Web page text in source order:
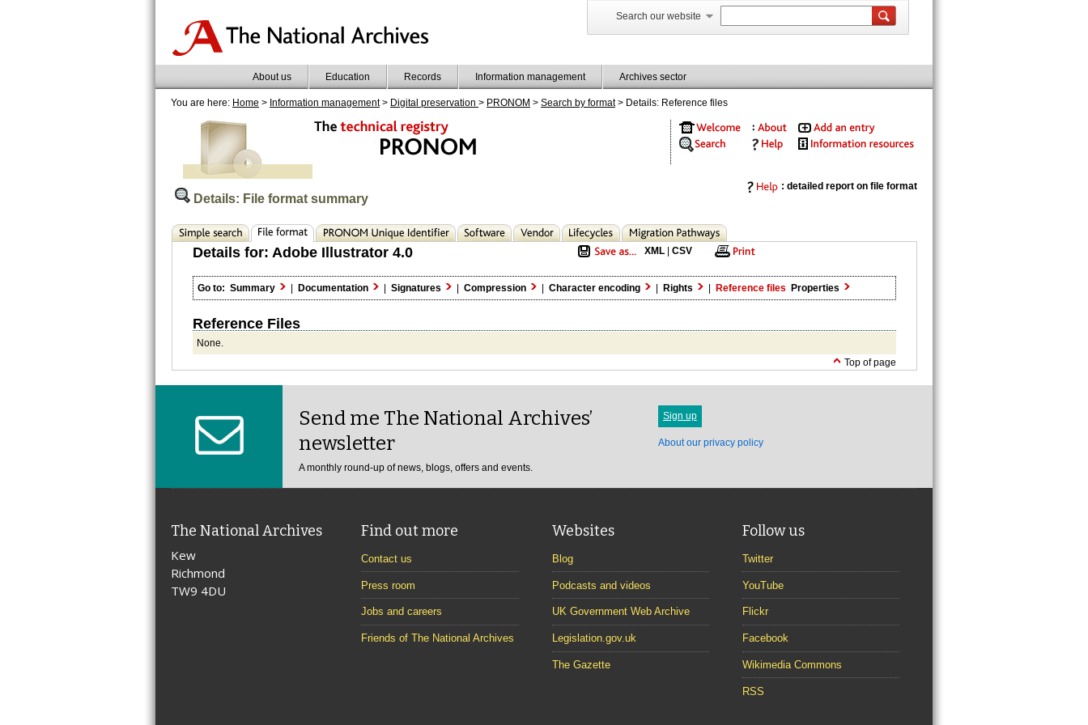
Search our website
About us Education Records Information management Archives sector
You are here: Home > Information management> Digital preservation > PRONOM > Search by format> Details: Reference files
Details: File format summary
: detailed report on file format
Details for: Adobe Illustrator 4.0 XML | CSV
Go to: Summary | Documentation | Signatures | Compression | Character encoding | Rights | Reference files Properties
Reference Files
None.
Top of page
Send me The National Archives’
newsletter
A monthly round-up of news, blogs, offers and events.
Sign up
About our privacy policy
The National Archives
Kew
Richmond
TW9 4DU
Find out more
Contact us
Press room
Jobs and careers
Friends of The National Archives
Websites
Blog
Podcasts and videos
UK Government Web Archive
Legislation.gov.uk
The Gazette
Follow us
Twitter
YouTube
Flickr
Facebook
Wikimedia Commons
RSS